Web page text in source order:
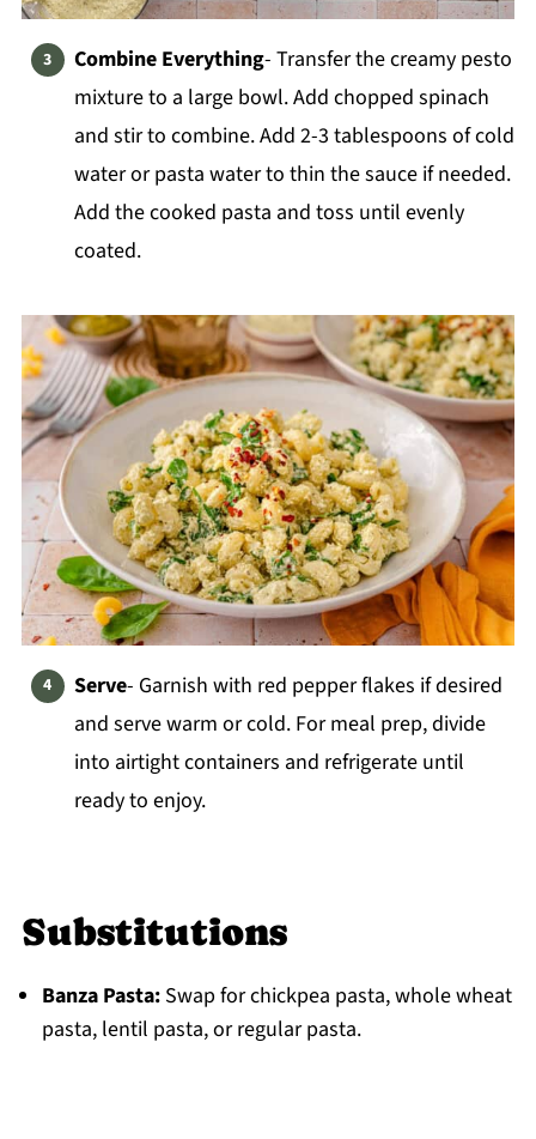
Combine Everything- Transfer the creamy pesto
mixture to a large bowl. Add chopped spinach
and stir to combine. Add 2-3 tablespoons of cold
water or pasta water to thin the sauce if needed.
Add the cooked pasta and toss until evenly
coated.
Serve- Garnish with red pepper flakes if desired
and serve warm or cold. For meal prep, divide
into airtight containers and refrigerate until
ready to enjoy.
Substitutions
Banza Pasta:Swap for chickpea pasta, whole wheat
pasta, lentil pasta, or regular pasta.